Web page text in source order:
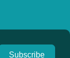
Subscribe